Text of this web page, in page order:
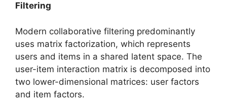
Filtering
Modern collaborative filtering predominantly
uses matrix factorization, which represents
users and items in a shared latent space. The
user-item interaction matrix is decomposed into
two lower-dimensional matrices: user factors
and item factors.